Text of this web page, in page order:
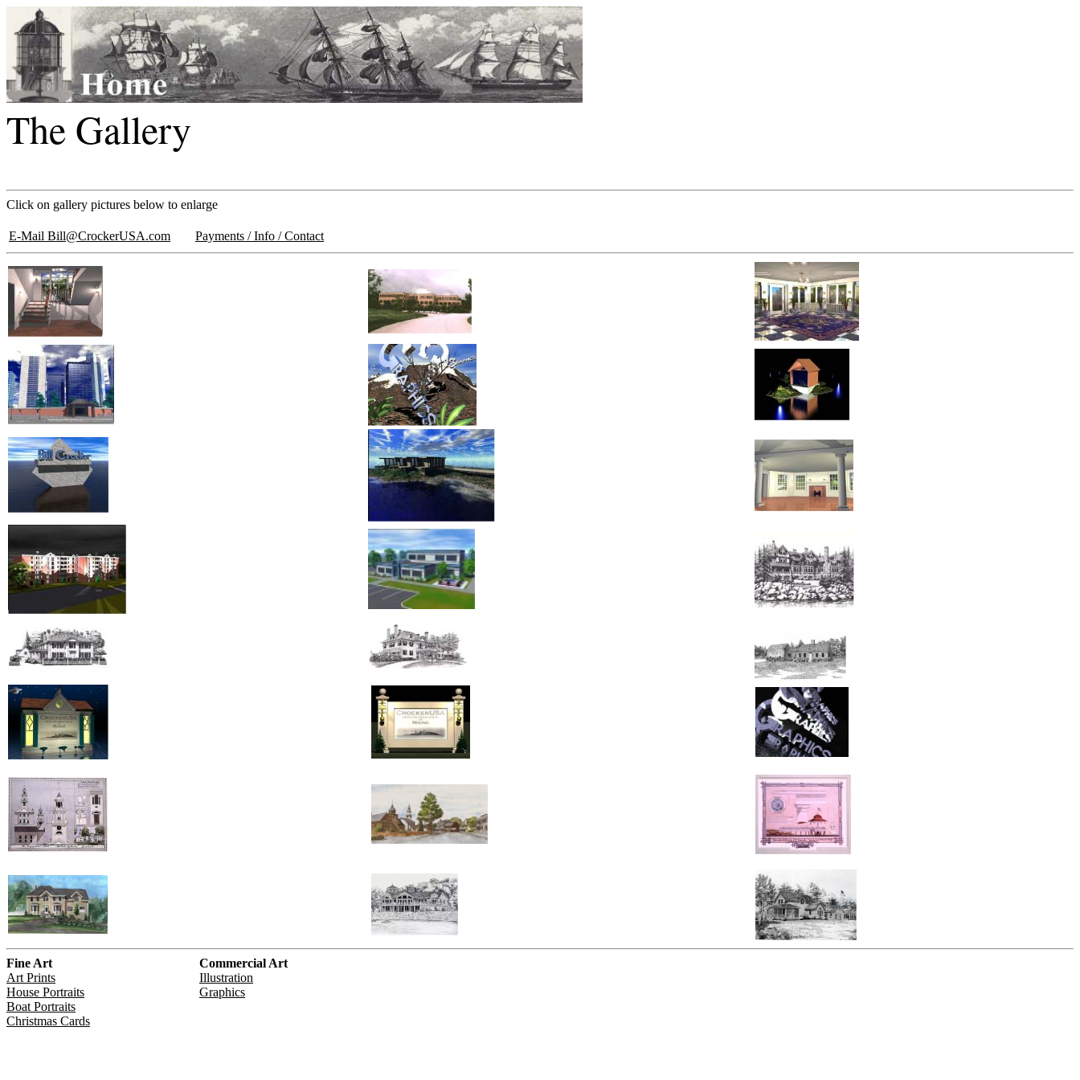
The Gallery
Click on gallery pictures below to enlarge
E-Mail Bill@CrockerUSA.com Payments / Info / Contact
Fine Art
Commercial Art
Art Prints
Illustration
House Portraits
Graphics
Boat Portraits
Christmas Cards